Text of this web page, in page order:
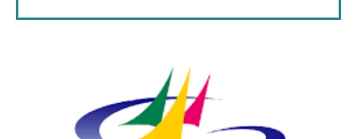
Gig Harbor Now